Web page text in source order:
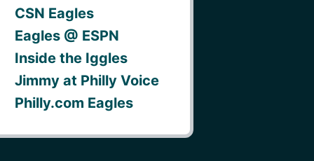
CSN Eagles
Eagles @ ESPN
Inside the Iggles
Jimmy at Philly Voice
Philly.com Eagles